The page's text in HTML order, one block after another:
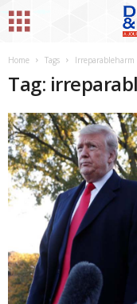
Home Tags Irreparableharm
Tag: